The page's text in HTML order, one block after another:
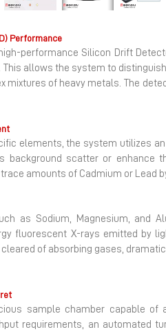
Performance
performance Silicon Drift
This allows the system to
mixtures of heavy metals. The
elements, the system utilizes
background scatter or enhance
amounts of Cadmium or
as Sodium, Magnesium, and
fluorescent X-rays emitted by
of absorbing gases,
sample chamber capable
requirements, an automated